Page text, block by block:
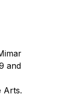
and
Arts.